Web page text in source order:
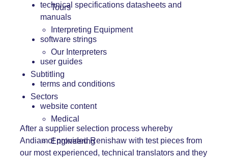
Tours
Interpreting Equipment
Our Interpreters
Subtitling
Sectors
Medical
Engineering
technical specifications datasheets and
manuals
software strings
user guides
terms and conditions
website content
After a supplier selection process whereby
Andiamo! provided Renishaw with test pieces from
our most experienced, technical translators and they